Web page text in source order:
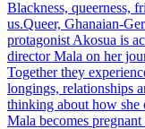
Blackness, queerness,
us.Queer, Ghanaian-
protagonist Akosua is
director Mala on her
Together they
longings, relationships
thinking about how she
Mala becomes